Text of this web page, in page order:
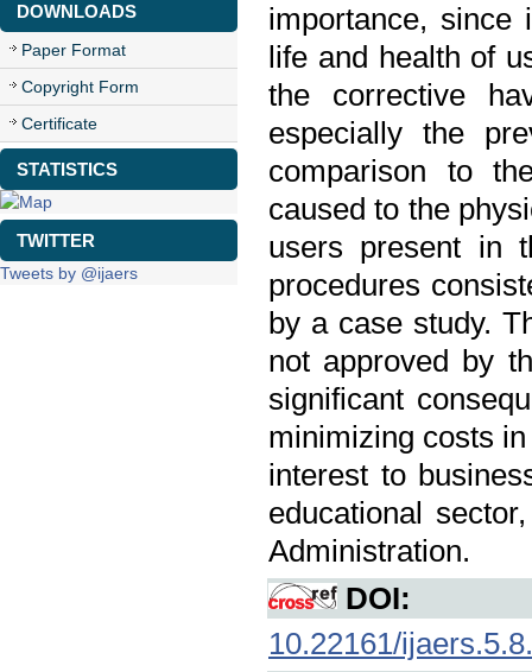
DOWNLOADS
Paper Format
Copyright Form
Certificate
STATISTICS
TWITTER
Tweets by @ijaers
importance, since
life and health of
the corrective
especially the
comparison to
caused to the
users present in
procedures
by a case study.
not approved by
significant
minimizing costs
interest to
educational
Administration.
DOI:
10.22161/